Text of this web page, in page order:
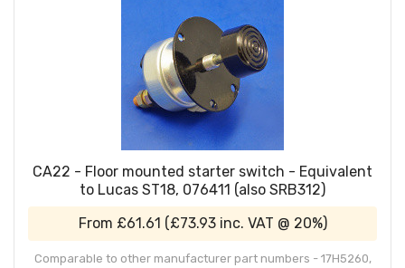
CA22 - Floor mounted starter switch - Equivalent
to Lucas ST18, 076411 (also SRB312)
From £61.61 (£73.93inc. VAT @ 20%)
Comparable to other manufacturer part numbers - 17H5260,